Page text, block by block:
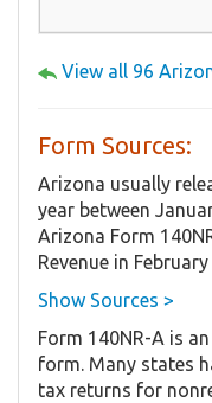
View all 96
Form Sources:
Arizona usually
year between
Arizona Form
Revenue in
Show Sources >
Form 140NR-A is
form. Many states
tax returns for